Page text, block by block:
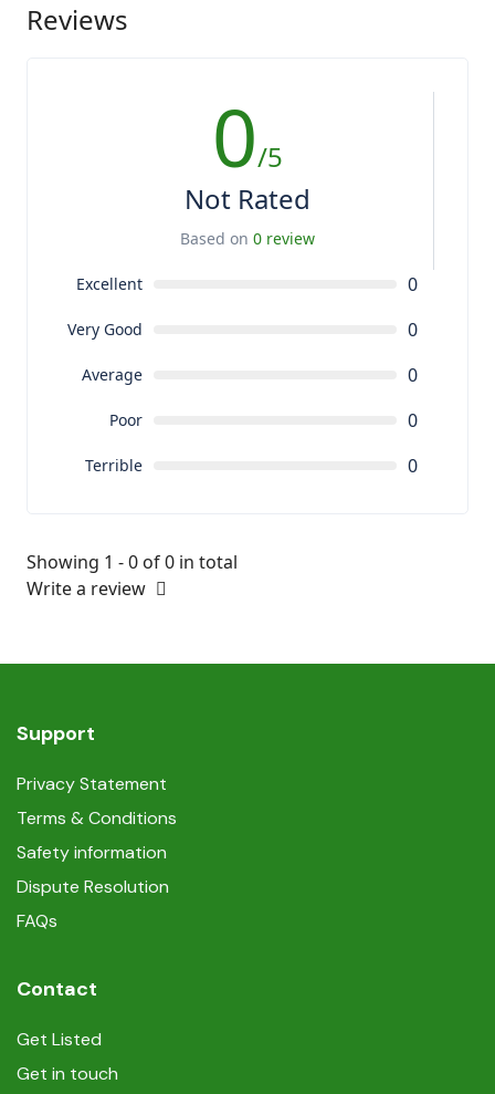
Reviews
0/5
Not Rated
Based on 0 review
Excellent 0
Very Good 0
Average 0
Poor 0
Terrible 0
Showing 1 - 0 of 0 in total
Write a review
Support
Privacy Statement
Terms & Conditions
Safety information
Dispute Resolution
FAQs
Contact
Get Listed
Get in touch